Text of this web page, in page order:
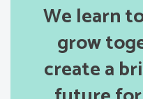
We learn
grow
create a